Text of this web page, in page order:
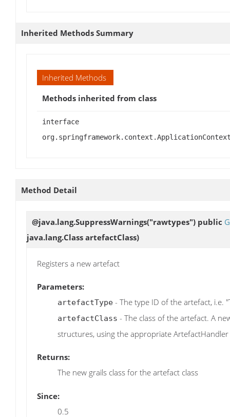
Inherited Methods Summary
Inherited Methods
Methods inherited from class
interface
Method Detail
@java.lang.SuppressWarnings("rawtypes") public
java.lang.Class artefactClass)
Registers a new artefact
Parameters:
artefactType - The type ID of the artefact, i.e.
artefactClass - The class of the artefact. A
structures, using the appropriate ArtefactHandler
Returns:
The new grails class for the artefact class
Since:
0.5